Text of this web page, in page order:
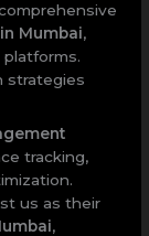
Mumbai,
strategies
tracking,
us as their
,